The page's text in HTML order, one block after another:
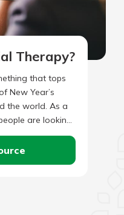
Therapy?
that tops
New Year’s
the world. As a
are looking